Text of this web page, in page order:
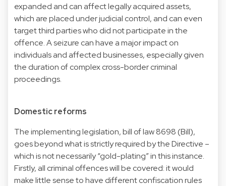
expanded and can affect legally acquired assets,
which are placed under judicial control, and can even
target third parties who did not participate in the
offence. A seizure can have a major impact on
individuals and affected businesses, especially given
the duration of complex cross-border criminal
proceedings.
Domestic reforms
The implementing legislation,bill of law 8698(Bill),
goes beyond what is strictly required by the Directive –
which is not necessarily “gold-plating” in this instance.
Firstly, all criminal offences will be covered: it would
make little sense to have different confiscation rules